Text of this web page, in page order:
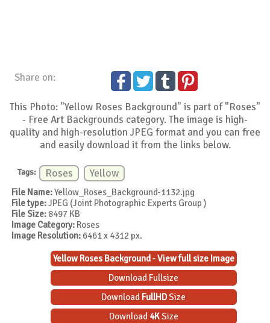
Share on:
This Photo: "Yellow Roses Background" is part of "Roses"
- Free Art Backgrounds category. The image is high-
quality and high-resolution JPEG format and you can free
and easily download it from the links below.
Tags: Roses Yellow
File Name:Yellow_Roses_Background-1132.jpg
File type:JPEG (Joint Photographic Experts Group )
File Size: 8497 KB
Image Category: Roses
Image Resolution: 6461 x 4312 px.
Yellow Roses Background - View full size Image
Download Fullsize
Download FullHDSize
Download 4KSize